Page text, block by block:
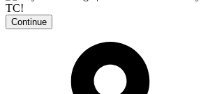
Continue